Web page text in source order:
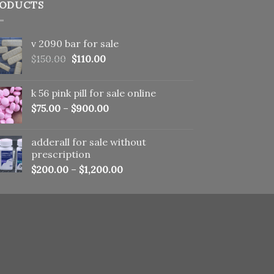
v 2090 bar for sale
$150.00 Original
$150.00.
$110.00Current
$110.00.
k 56 pink pill​ for sale online
$75.00 – $900.00
adderall for sale without
prescription
$200.00 – $1,200.00